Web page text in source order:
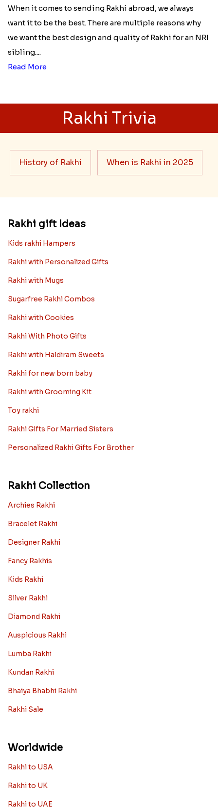
When it comes to sending Rakhi abroad, we always
want it to be the best. There are multiple reasons why
we want the best design and quality of Rakhi for an NRI
sibling....
Read More
Rakhi Trivia
History of Rakhi When is Rakhi in 2025
Rakhi gift Ideas
Kids rakhi Hampers
Rakhi with Personalized Gifts
Rakhi with Mugs
Sugarfree Rakhi Combos
Rakhi with Cookies
Rakhi With Photo Gifts
Rakhi with Haldiram Sweets
Rakhi for new born baby
Rakhi with Grooming Kit
Toy rakhi
Rakhi Gifts For Married Sisters
Personalized Rakhi Gifts For Brother
Rakhi Collection
Archies Rakhi
Bracelet Rakhi
Designer Rakhi
Fancy Rakhis
Kids Rakhi
Silver Rakhi
Diamond Rakhi
Auspicious Rakhi
Lumba Rakhi
Kundan Rakhi
Bhaiya Bhabhi Rakhi
Rakhi Sale
Worldwide
Rakhi to USA
Rakhi to UK
Rakhi to UAE